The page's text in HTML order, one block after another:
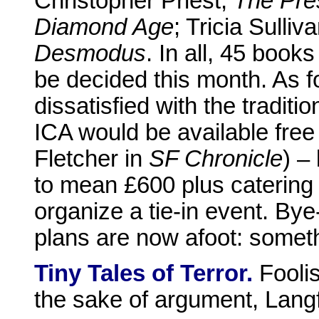
Diamond Age; Tricia
Desmodus. In all, 45
be decided this month. As
dissatisfied with the
ICA would be available
Fletcher in SF Chronicle) –
to mean £600 plus
organize a tie-in event.
plans are now afoot:
Tiny Tales of Terror.
the sake of argument,